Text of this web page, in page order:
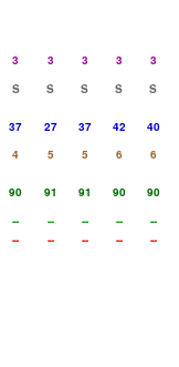
3 3 3 3 3
S S S S S
37 27 37 42 40
4 5 5 6 6
90 91 91 90 90
-- -- -- -- --
-- -- -- -- --